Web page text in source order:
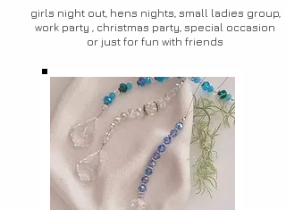
girls night out, hens nights, small ladies group,
work party , christmas party, special occasion
or just for fun with friends